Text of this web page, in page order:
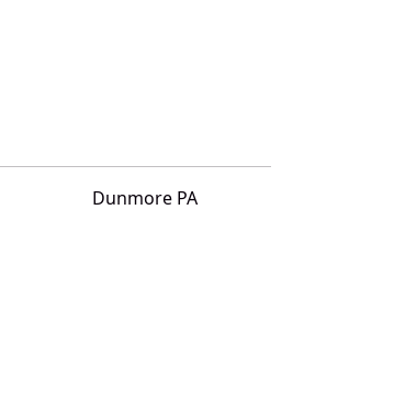
Dunmore PA